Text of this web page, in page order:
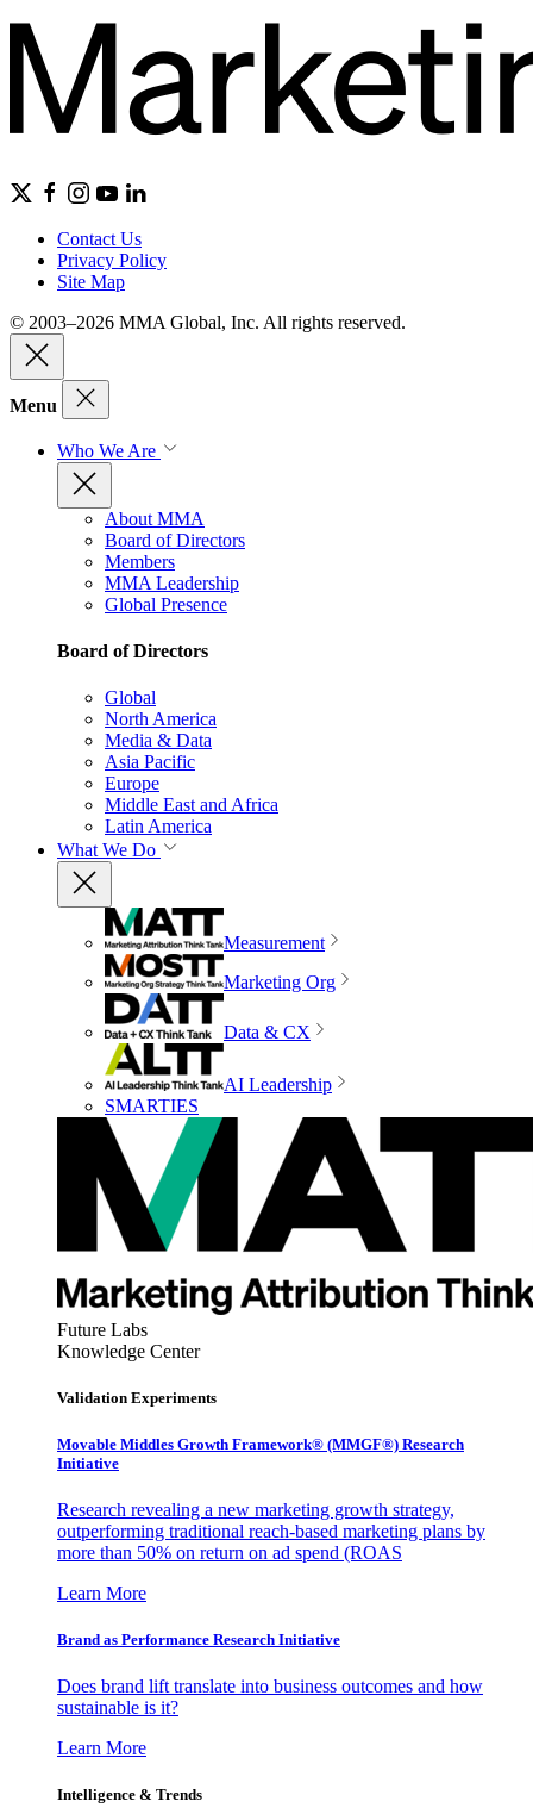
Contact Us
Privacy Policy
Site Map
© 2003–2026 MMA Global, Inc. All rights reserved.
Menu
Who We Are
About MMA
Board of Directors
Members
MMA Leadership
Global Presence
Board of Directors
Global
North America
Media & Data
Asia Pacific
Europe
Middle East and Africa
Latin America
What We Do
Measurement
Marketing Org
Data & CX
AI Leadership
SMARTIES
Future Labs
Knowledge Center
Validation Experiments
Movable Middles Growth Framework® (MMGF®) Research
Initiative
Research revealing a new marketing growth strategy,
outperforming traditional reach-based marketing plans by
more than 50% on return on ad spend (ROAS
Learn More
Brand as Performance Research Initiative
Does brand lift translate into business outcomes and how
sustainable is it?
Learn More
Intelligence & Trends